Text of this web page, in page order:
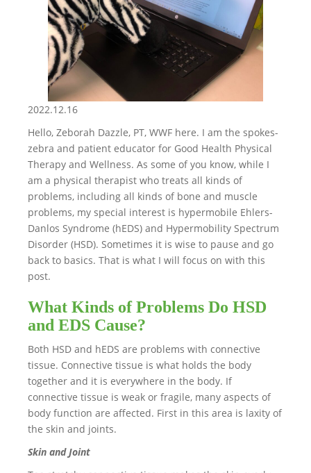
2022.12.16
Hello, Zeborah Dazzle, PT, WWF here. I am the spokes-
zebra and patient educator for Good Health Physical
Therapy and Wellness. As some of you know, while I
am a physical therapist who treats all kinds of
problems, including all kinds of bone and muscle
problems, my special interest is hypermobile Ehlers-
Danlos Syndrome (hEDS) and Hypermobility Spectrum
Disorder (HSD). Sometimes it is wise to pause and go
back to basics. That is what I will focus on with this
post.
What Kinds of Problems Do HSD
and EDS Cause?
Both HSD and hEDS are problems with connective
tissue. Connective tissue is what holds the body
together and it is everywhere in the body. If
connective tissue is weak or fragile, many aspects of
body function are affected. First in this area is laxity of
the skin and joints.
Skin and Joint